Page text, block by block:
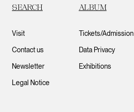
SEARCH ALBUM
Visit
Contact us
Newsletter
Legal Notice
Tickets/Admission
Data Privacy
Exhibitions